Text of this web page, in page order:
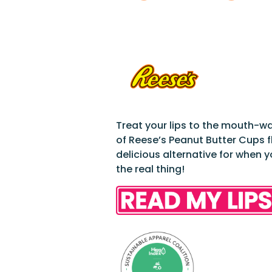
Treat your lips to the mouth-
of Reese’s Peanut Butter
delicious alternative for when
the real thing!